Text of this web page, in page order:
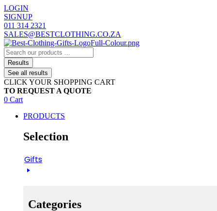
Skip
to
content
LOGIN
SIGNUP
011 314 2321
SALES@BESTCLOTHING.CO.ZA
Search
...Results
See all results
CLICK YOUR SHOPPING CART
TO REQUEST A QUOTE
0 Cart
PRODUCTS
Selection
Gifts
Categories